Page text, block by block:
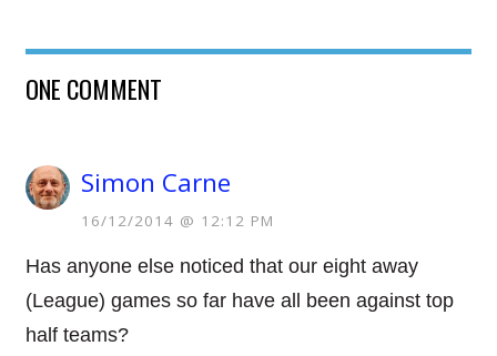
ONE COMMENT
Simon Carne
16/12/2014 @ 12:12 PM
Has anyone else noticed that our eight away
(League) games so far have all been against top
half teams?